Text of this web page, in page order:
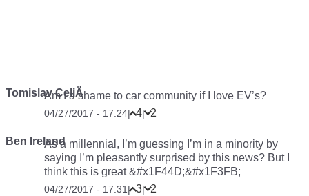
Tomislav CeliÄAm I a shame to car community if I love EV’s?
04/27/2017 - 17:24| 4| 2
Ben IrelandAs a millennial, I’m guessing I’m in a minority by
saying I’m pleasantly surprised by this news? But I
think this is great &#x1F44D;&#x1F3FB;
04/27/2017 - 17:31| 3| 2